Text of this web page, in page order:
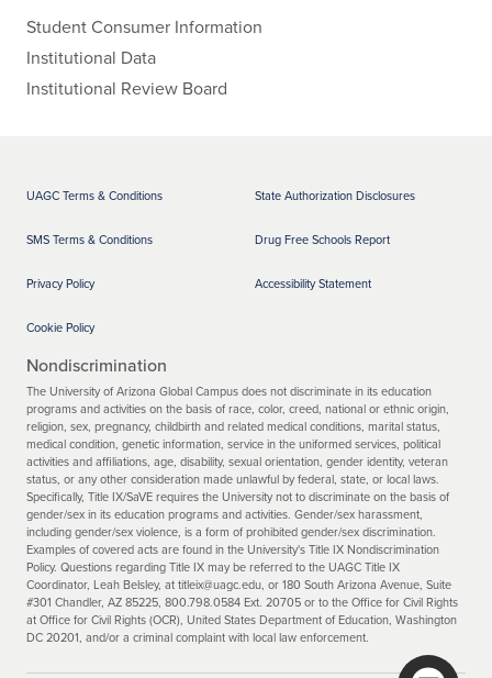
Student Consumer Information
Institutional Data
Institutional Review Board
UAGC Terms & Conditions
SMS Terms & Conditions
Privacy Policy
Cookie Policy
State Authorization Disclosures
Drug Free Schools Report
Accessibility Statement
Nondiscrimination
The University of Arizona Global Campus does not discriminate in its education
programs and activities on the basis of race, color, creed, national or ethnic origin,
religion, sex, pregnancy, childbirth and related medical conditions, marital status,
medical condition, genetic information, service in the uniformed services, political
activities and affiliations, age, disability, sexual orientation, gender identity, veteran
status, or any other consideration made unlawful by federal, state, or local laws.
Specifically, Title IX/SaVE requires the University not to discriminate on the basis of
gender/sex in its education programs and activities. Gender/sex harassment,
including gender/sex violence, is a form of prohibited gender/sex discrimination.
Examples of covered acts are found in the University's Title IX Nondiscrimination
Policy. Questions regarding Title IX may be referred to the UAGC Title IX
Coordinator, Leah Belsley, at titleix@uagc.edu, or 180 South Arizona Avenue, Suite
#301 Chandler, AZ 85225, 800.798.0584 Ext. 20705 or to the Office for Civil Rights
at Office for Civil Rights (OCR), United States Department of Education, Washington
DC 20201, and/or a criminal complaint with local law enforcement.